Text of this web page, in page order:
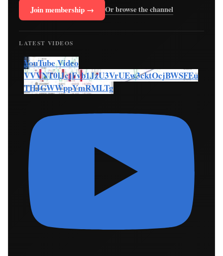
Join membership → Or browse the channel
LATEST VIDEOS
YouTube Video
VVVNT0lJcjFvb1JzU3VrUEw3cktOcjBWSFEu
THJGWWppYmRMLTg